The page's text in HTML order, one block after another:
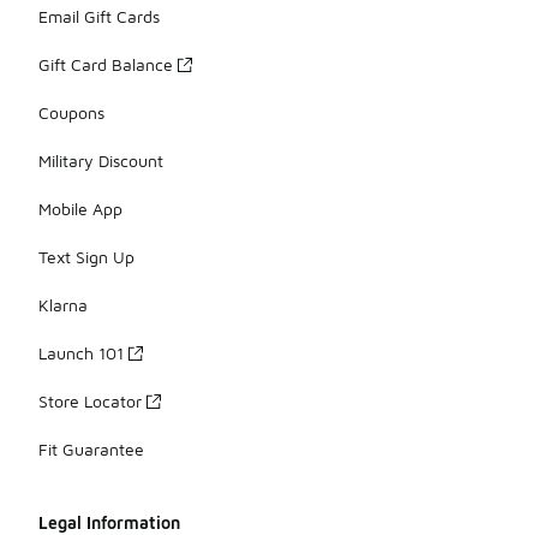
Email Gift Cards
Gift Card Balance
Coupons
Military Discount
Mobile App
Text Sign Up
Klarna
Launch 101
Store Locator
Fit Guarantee
Legal Information